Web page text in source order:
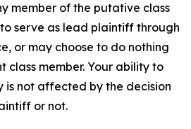
member of the putative class
serve as lead plaintiff through
or may choose to do nothing
class member. Your ability to
is not affected by the decision
or not.